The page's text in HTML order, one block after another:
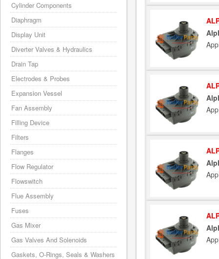
Cylinder Components
Diaphragm
Display Unit
Diverter Valves & Hydraulics
Drain Tap
Electrodes & Probes
Expansion Vessel
Fan Assembly
Filling Device
Filters
Flanges
Flow Regulator
Flowswitch
Flue Assembly
Fuses
Gas Mixer
Gas Valves And Solenoids
Gaskets, O-Rings, Seals & Washers